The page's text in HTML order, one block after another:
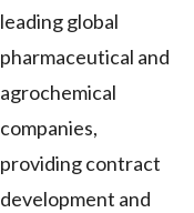
leading global
pharmaceutical and
agrochemical
companies,
providing contract
development and